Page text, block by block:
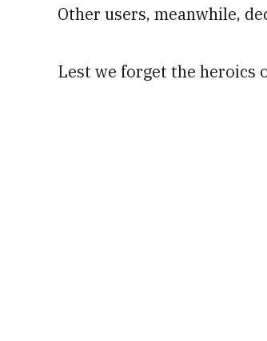
Other users, meanwhile,
Lest we forget the heroics